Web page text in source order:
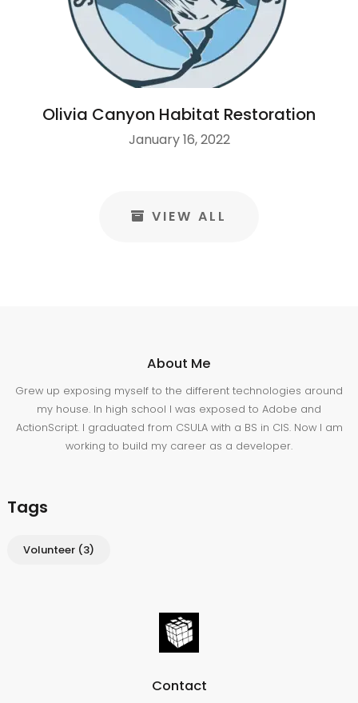
Olivia Canyon Habitat Restoration
January 16, 2022
VIEW ALL
About Me
Grew up exposing myself to the different technologies around
my house. In high school I was exposed to Adobe and
ActionScript. I graduated from CSULA with a BS in CIS. Now I am
working to build my career as a developer.
Tags
Volunteer(3)
Contact